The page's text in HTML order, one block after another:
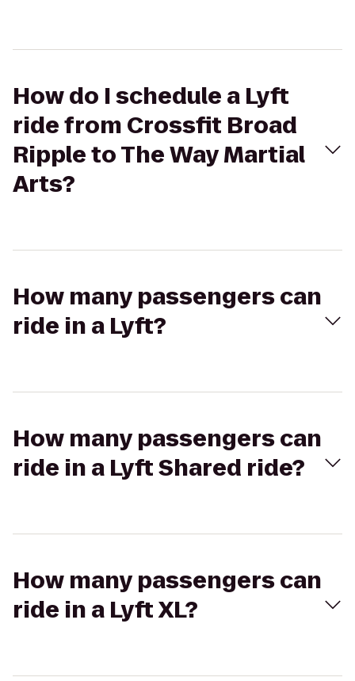
How do I schedule a Lyft
ride from Crossfit Broad
Ripple to The Way Martial
Arts?
How many passengers can
ride in a Lyft?
How many passengers can
ride in a Lyft Shared ride?
How many passengers can
ride in a Lyft XL?